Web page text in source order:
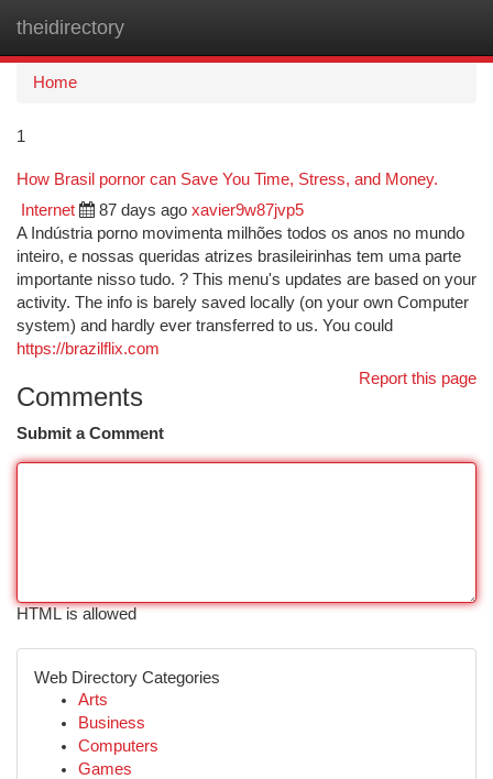
theidirectory
Home
1
How Brasil pornor can Save You Time, Stress, and Money.
Internet 87 days ago xavier9w87jvp5
A Indústria porno movimenta milhões todos os anos no mundo
inteiro, e nossas queridas atrizes brasileirinhas tem uma parte
importante nisso tudo. ? This menu's updates are based on your
activity. The info is barely saved locally (on your own Computer
system) and hardly ever transferred to us. You could
https://brazilflix.com
Report this page
Comments
Submit a Comment
HTML is allowed
Web Directory Categories
Arts
Business
Computers
Games